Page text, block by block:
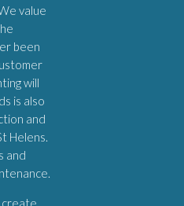
value
been
will
is also
and
Helens.
and
create